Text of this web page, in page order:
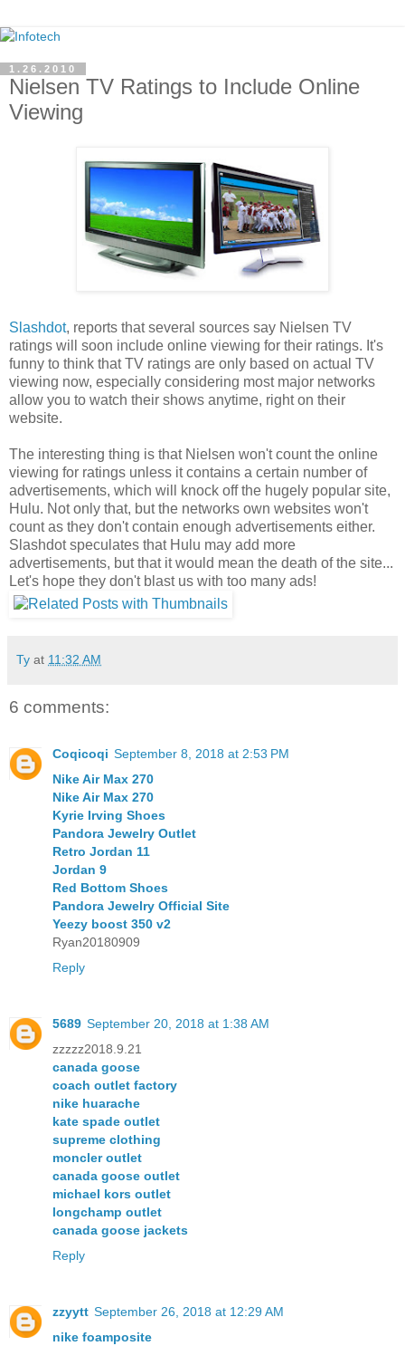
1.26.2010
Nielsen TV Ratings to Include Online
Viewing
Slashdot, reports that several sources say Nielsen TV
ratings will soon include online viewing for their ratings. It's
funny to think that TV ratings are only based on actual TV
viewing now, especially considering most major networks
allow you to watch their shows anytime, right on their
website.
The interesting thing is that Nielsen won't count the online
viewing for ratings unless it contains a certain number of
advertisements, which will knock off the hugely popular site,
Hulu. Not only that, but the networks own websites won't
count as they don't contain enough advertisements either.
Slashdot speculates that Hulu may add more
advertisements, but that it would mean the death of the site...
Let's hope they don't blast us with too many ads!
Ty at 11:32 AM
6 comments:
Coqicoqi September 8, 2018 at 2:53 PM
Nike Air Max 270
Nike Air Max 270
Kyrie Irving Shoes
Pandora Jewelry Outlet
Retro Jordan 11
Jordan 9
Red Bottom Shoes
Pandora Jewelry Official Site
Yeezy boost 350 v2
Ryan20180909
Reply
5689 September 20, 2018 at 1:38 AM
zzzzz2018.9.21
canada goose
coach outlet factory
nike huarache
kate spade outlet
supreme clothing
moncler outlet
canada goose outlet
michael kors outlet
longchamp outlet
canada goose jackets
Reply
zzyytt September 26, 2018 at 12:29 AM
nike foamposite